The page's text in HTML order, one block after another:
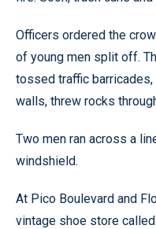
Officers ordered the
of young men split off.
tossed traffic
walls, threw rocks
Two men ran across a
windshield.
At Pico Boulevard and
vintage shoe store